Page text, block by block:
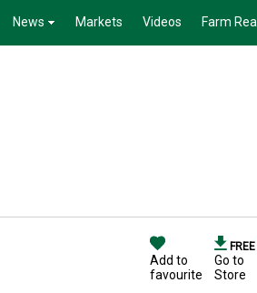
News Markets Videos Farm
Add to
favourite
FREE
Go to
Store